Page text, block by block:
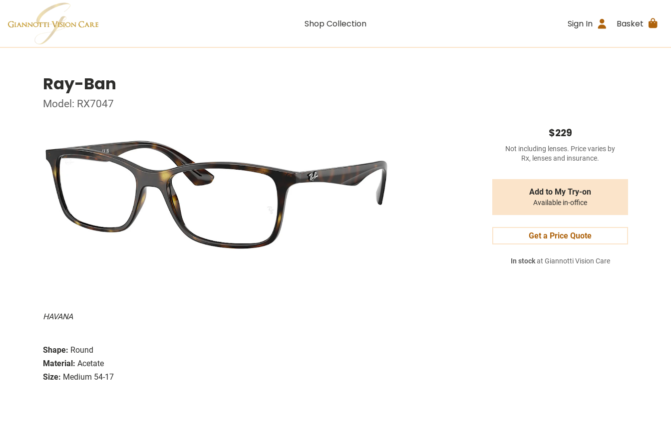
Shop Collection Sign In Basket
Ray-Ban
Model: RX7047
HAVANA
Shape: Round
Material: Acetate
Size: Medium 54-17
$229
Not including lenses. Price varies by
Rx, lenses and insurance.
Add to My Try-on
Available in-office
Get a Price Quote
In stockat Giannotti Vision Care